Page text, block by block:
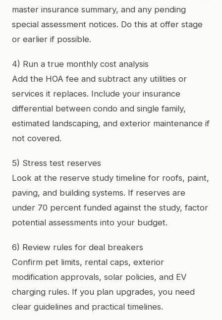
master insurance summary, and any pending
special assessment notices. Do this at offer stage
or earlier if possible.
4) Run a true monthly cost analysis
Add the HOA fee and subtract any utilities or
services it replaces. Include your insurance
differential between condo and single family,
estimated landscaping, and exterior maintenance if
not covered.
5) Stress test reserves
Look at the reserve study timeline for roofs, paint,
paving, and building systems. If reserves are
under 70 percent funded against the study, factor
potential assessments into your budget.
6) Review rules for deal breakers
Confirm pet limits, rental caps, exterior
modification approvals, solar policies, and EV
charging rules. If you plan upgrades, you need
clear guidelines and practical timelines.